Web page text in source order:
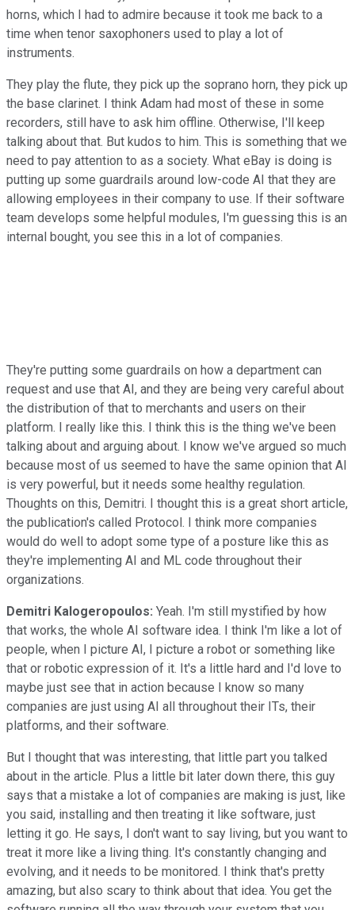
horns, which I had to admire because it took me back to a
time when tenor saxophoners used to play a lot of
instruments.
They play the flute, they pick up the soprano horn, they pick up
the base clarinet. I think Adam had most of these in some
recorders, still have to ask him offline. Otherwise, I'll keep
talking about that. But kudos to him. This is something that we
need to pay attention to as a society. What eBay is doing is
putting up some guardrails around low-code AI that they are
allowing employees in their company to use. If their software
team develops some helpful modules, I'm guessing this is an
internal bought, you see this in a lot of companies.
They're putting some guardrails on how a department can
request and use that AI, and they are being very careful about
the distribution of that to merchants and users on their
platform. I really like this. I think this is the thing we've been
talking about and arguing about. I know we've argued so much
because most of us seemed to have the same opinion that AI
is very powerful, but it needs some healthy regulation.
Thoughts on this, Demitri. I thought this is a great short article,
the publication's called Protocol. I think more companies
would do well to adopt some type of a posture like this as
they're implementing AI and ML code throughout their
organizations.
Demitri Kalogeropoulos: Yeah. I'm still mystified by how
that works, the whole AI software idea. I think I'm like a lot of
people, when I picture AI, I picture a robot or something like
that or robotic expression of it. It's a little hard and I'd love to
maybe just see that in action because I know so many
companies are just using AI all throughout their ITs, their
platforms, and their software.
But I thought that was interesting, that little part you talked
about in the article. Plus a little bit later down there, this guy
says that a mistake a lot of companies are making is just, like
you said, installing and then treating it like software, just
letting it go. He says, I don't want to say living, but you want to
treat it more like a living thing. It's constantly changing and
evolving, and it needs to be monitored. I think that's pretty
amazing, but also scary to think about that idea. You get the